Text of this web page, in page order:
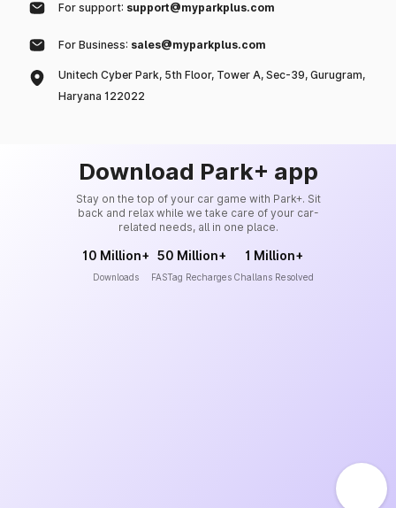
For support: support@myparkplus.com
For Business: sales@myparkplus.com
Unitech Cyber Park, 5th Floor, Tower A, Sec-39, Gurugram,
Haryana 122022
Download Park+ app
Stay on the top of your car game with Park+. Sit
back and relax while we take care of your car-
related needs, all in one place.
10 Million+
Downloads
50 Million+
FASTag Recharges
1 Million+
Challans Resolved